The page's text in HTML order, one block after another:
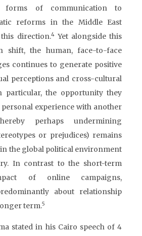
forms of communication to
reforms in the Middle East
direction.4Yet alongside this
shift, the human, face-to-face
continues to generate positive
perceptions and cross-cultural
particular, the opportunity they
experience with another
perhaps undermining
or prejudices) remains
the global political environment
In contrast to the short-term
of online campaigns,
about relationship
term.5
stated in his Cairo speech of 4